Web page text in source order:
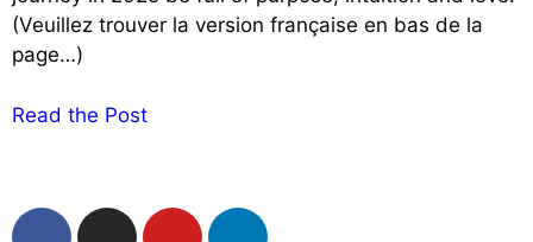
(Veuillez trouver la version française en bas de la
page…)
Read the Post